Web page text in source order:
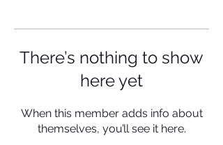
There’s nothing to show
here yet
When this member adds info about
themselves, you’ll see it here.